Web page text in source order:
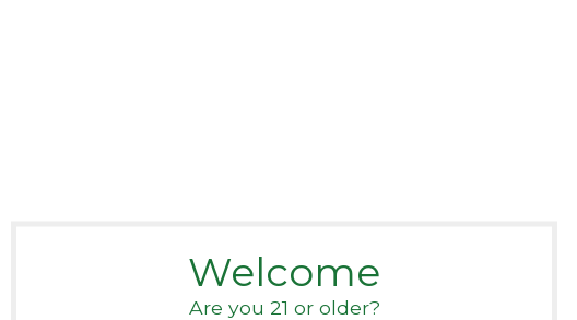
Welcome
Are you 21 or older?